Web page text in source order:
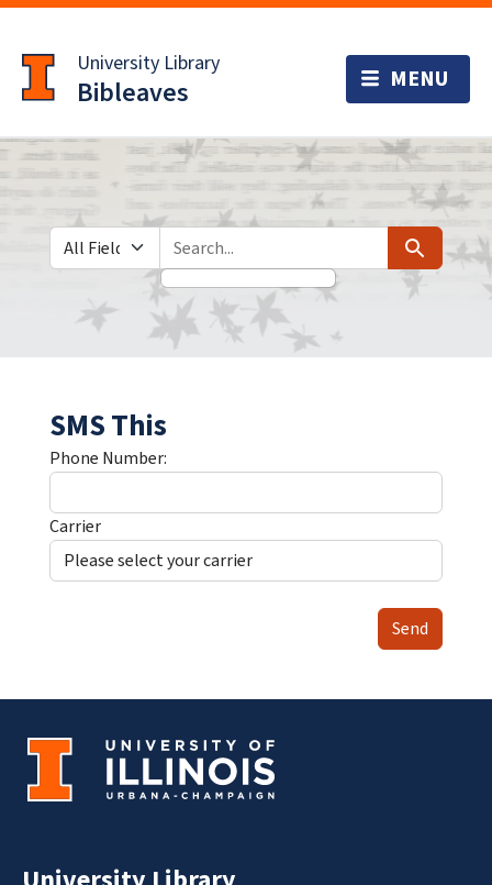
to
main
content
University Library
Bibleaves
Search in
search for Search
SMS This
Phone Number:
Carrier
Send